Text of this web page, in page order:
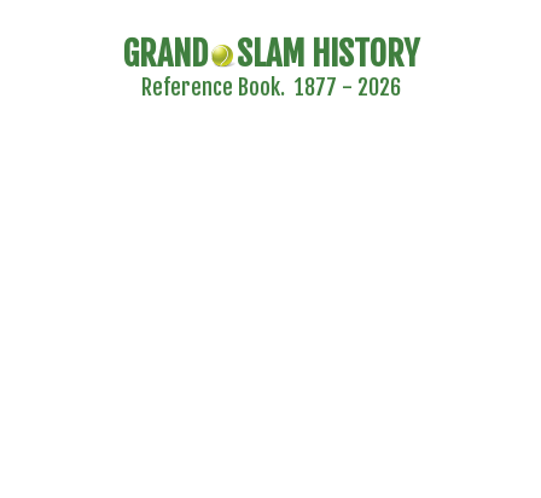
GRAND SLAM HISTORY
Reference Book. 1877 - 2026